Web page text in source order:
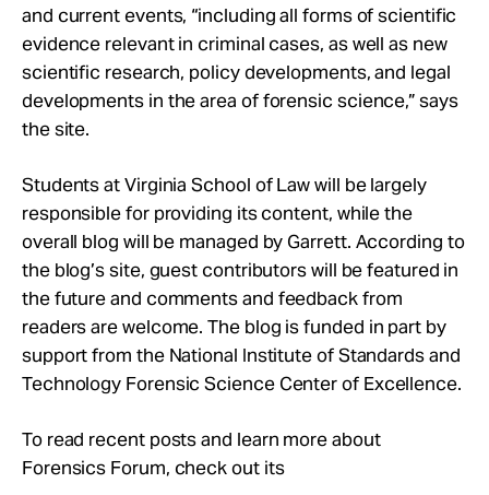
About
and current events, “including all forms of scientific
evidence relevant in criminal cases, as well as new
scientific research, policy developments, and legal
developments in the area of forensic science,” says
the site.
Students at Virginia School of Law will be largely
responsible for providing its content, while the
overall blog will be managed by Garrett. According to
the blog’s site, guest contributors will be featured in
the future and comments and feedback from
readers are welcome. The blog is funded in part by
support from the National Institute of Standards and
Technology Forensic Science Center of Excellence.
To read recent posts and learn more about
Forensics Forum, check out its